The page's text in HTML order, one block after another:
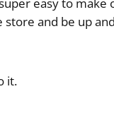
store and be up
it.